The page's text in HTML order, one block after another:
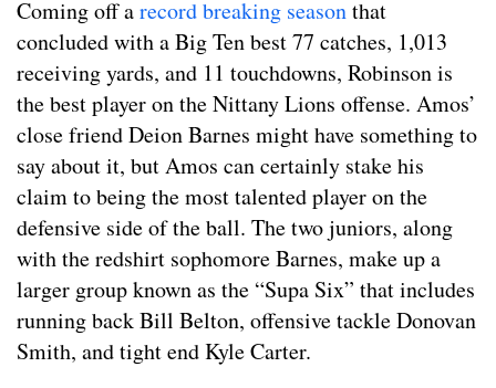
Coming off arecord breaking seasonthat
concluded with a Big Ten best 77 catches, 1,013
receiving yards, and 11 touchdowns, Robinson is
the best player on the Nittany Lions offense. Amos’
close friend Deion Barnes might have something to
say about it, but Amos can certainly stake his
claim to being the most talented player on the
defensive side of the ball. The two juniors, along
with the redshirt sophomore Barnes, make up a
larger group known as the “Supa Six” that includes
running back Bill Belton, offensive tackle Donovan
Smith, and tight end Kyle Carter.